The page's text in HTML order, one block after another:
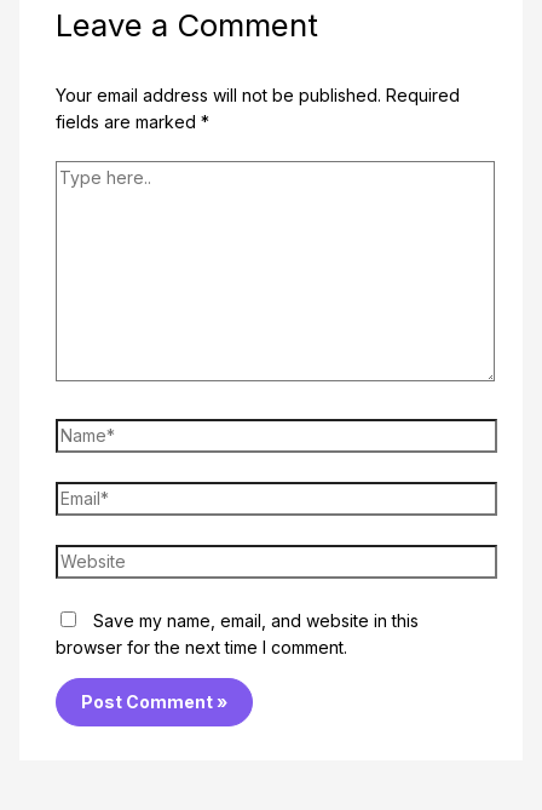
Leave a Comment
Your email address will not be published. Required
fields are marked *
Type
Name*
Email*
Website
Save my name, email, and website in this
browser for the next time I comment.